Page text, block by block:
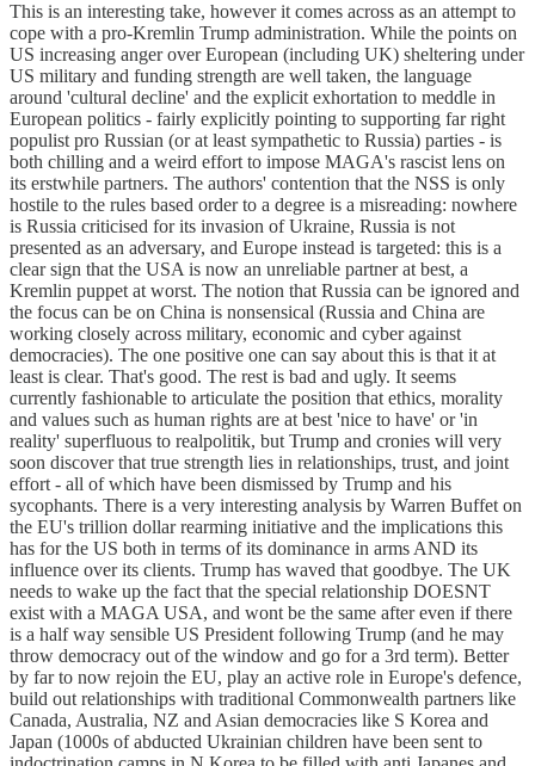
This is an interesting take, however it comes across as an attempt to
cope with a pro-Kremlin Trump administration. While the points on
US increasing anger over European (including UK) sheltering under
US military and funding strength are well taken, the language
around 'cultural decline' and the explicit exhortation to meddle in
European politics - fairly explicitly pointing to supporting far right
populist pro Russian (or at least sympathetic to Russia) parties - is
both chilling and a weird effort to impose MAGA's rascist lens on
its erstwhile partners. The authors' contention that the NSS is only
hostile to the rules based order to a degree is a misreading: nowhere
is Russia criticised for its invasion of Ukraine, Russia is not
presented as an adversary, and Europe instead is targeted: this is a
clear sign that the USA is now an unreliable partner at best, a
Kremlin puppet at worst. The notion that Russia can be ignored and
the focus can be on China is nonsensical (Russia and China are
working closely across military, economic and cyber against
democracies). The one positive one can say about this is that it at
least is clear. That's good. The rest is bad and ugly. It seems
currently fashionable to articulate the position that ethics, morality
and values such as human rights are at best 'nice to have' or 'in
reality' superfluous to realpolitik, but Trump and cronies will very
soon discover that true strength lies in relationships, trust, and joint
effort - all of which have been dismissed by Trump and his
sycophants. There is a very interesting analysis by Warren Buffet on
the EU's trillion dollar rearming initiative and the implications this
has for the US both in terms of its dominance in arms AND its
influence over its clients. Trump has waved that goodbye. The UK
needs to wake up the fact that the special relationship DOESNT
exist with a MAGA USA, and wont be the same after even if there
is a half way sensible US President following Trump (and he may
throw democracy out of the window and go for a 3rd term). Better
by far to now rejoin the EU, play an active role in Europe's defence,
build out relationships with traditional Commonwealth partners like
Canada, Australia, NZ and Asian democracies like S Korea and
Japan (1000s of abducted Ukrainian children have been sent to